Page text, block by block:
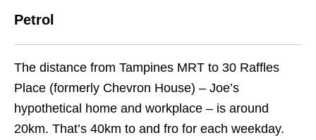
Petrol
The distance from Tampines MRT to 30 Raffles
Place (formerly Chevron House) – Joe’s
hypothetical home and workplace – is around
20km. That’s 40km to and fro for each weekday.